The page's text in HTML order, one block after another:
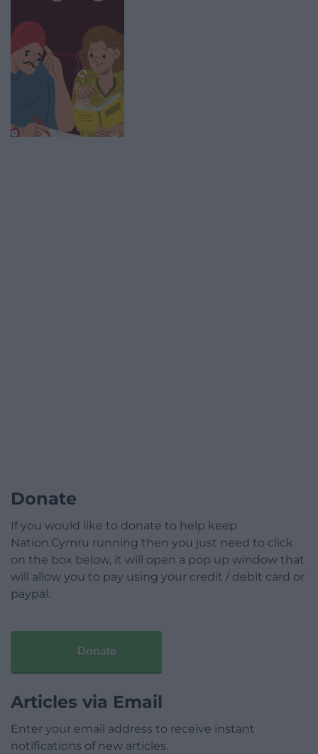
Donate
If you would like to donate to help keep
Nation.Cymru running then you just need to click
on the box below, it will open a pop up window that
will allow you to pay using your credit / debit card or
paypal.
Donate
Articles via Email
Enter your email address to receive instant
notifications of new articles.